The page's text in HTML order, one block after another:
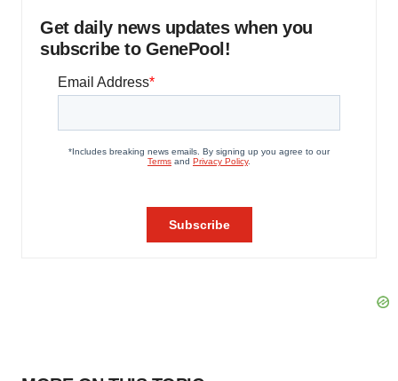
Get daily news updates when you
subscribe to GenePool!